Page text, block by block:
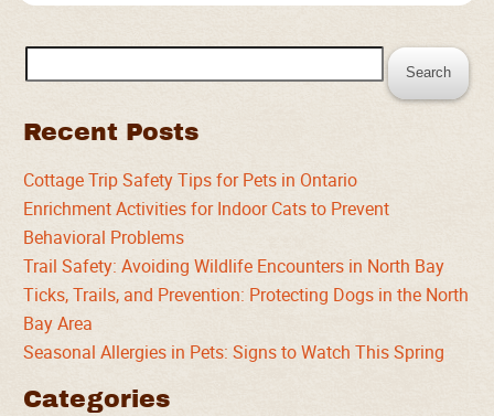
for:
Recent Posts
Cottage Trip Safety Tips for Pets in Ontario
Enrichment Activities for Indoor Cats to Prevent
Behavioral Problems
Trail Safety: Avoiding Wildlife Encounters in North Bay
Ticks, Trails, and Prevention: Protecting Dogs in the North
Bay Area
Seasonal Allergies in Pets: Signs to Watch This Spring
Categories